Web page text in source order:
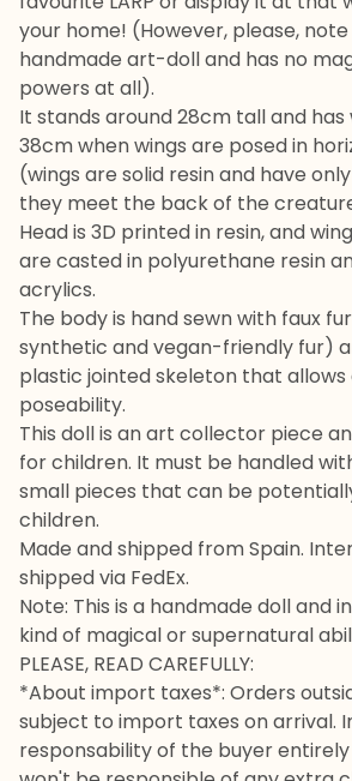
your home! (However, please, note
handmade art-doll and has no
powers at all).
It stands around 28cm tall and has
38cm when wings are posed in
(wings are solid resin and have
they meet the back of the
Head is 3D printed in resin, and
are casted in polyurethane resin
acrylics.
The body is hand sewn with faux
synthetic and vegan-friendly fur)
plastic jointed skeleton that allows
poseability.
This doll is an art collector piece
for children. It must be handled
small pieces that can be
children.
Made and shipped from Spain.
shipped via FedEx.
Note: This is a handmade doll and
kind of magical or supernatural
PLEASE, READ CAREFULLY:
*About import taxes*: Orders
subject to import taxes on arrival.
responsability of the buyer